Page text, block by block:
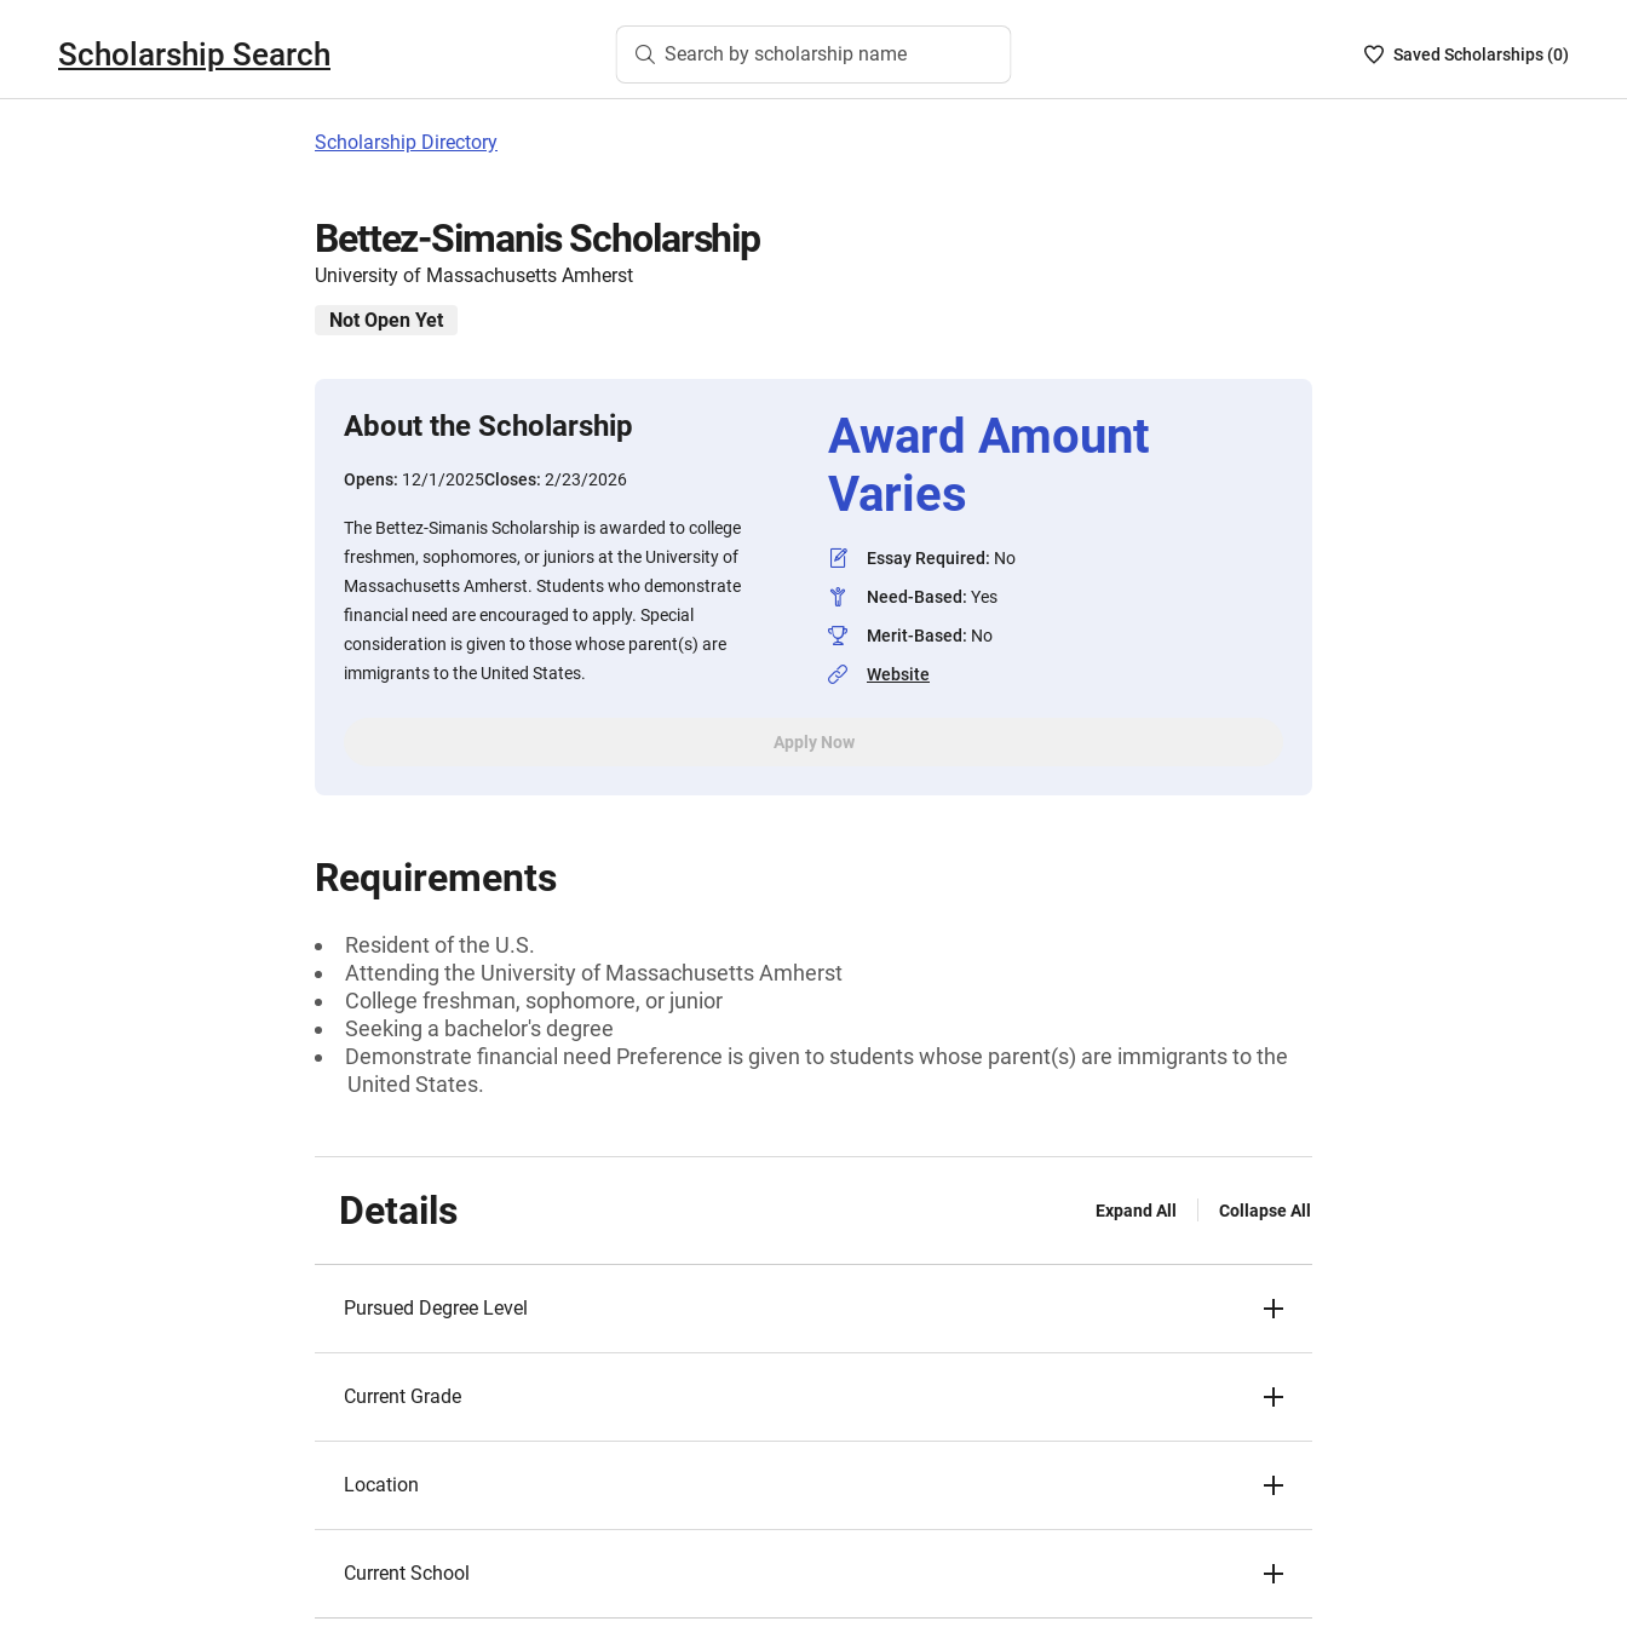
Scholarship Search Search by scholarship name
SavedSaved Scholarships (0)
Scholarship Directory
Bettez-Simanis Scholarship
University of Massachusetts Amherst
Not Open Yet
About the Scholarship
Opens: 12/1/2025Closes: 2/23/2026
The Bettez-Simanis Scholarship is awarded to college
freshmen, sophomores, or juniors at the University of
Massachusetts Amherst. Students who demonstrate
financial need are encouraged to apply. Special
consideration is given to those whose parent(s) are
immigrants to the United States.
Award Amount
Varies
Essay Required: No
Need-Based: Yes
Merit-Based: No
Website
Apply Now
Requirements
Resident of the U.S.
Attending the University of Massachusetts Amherst
College freshman, sophomore, or junior
Seeking a bachelor's degree
Demonstrate financial need Preference is given to students whose parent(s) are immigrants to the
United States.
Details Expand All Collapse All
Pursued Degree Level
Current Grade
Location
Current School